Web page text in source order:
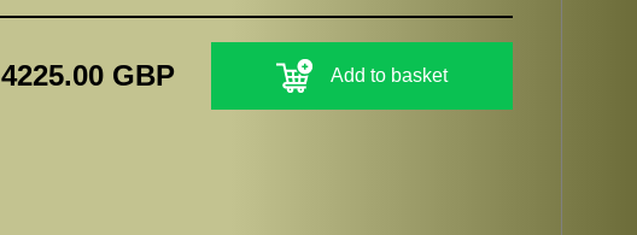
4225.00 GBP Add to basket